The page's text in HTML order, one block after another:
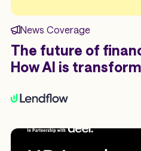
News Coverage
The future of
How AI is